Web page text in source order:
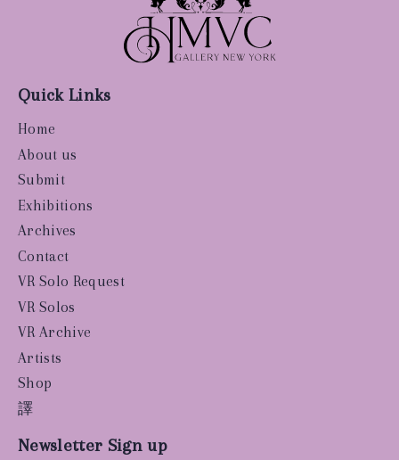
Quick Links
Home
About us
Submit
Exhibitions
Archives
Contact
VR Solo Request
VR Solos
VR Archive
Artists
Shop
譯
Newsletter Sign up